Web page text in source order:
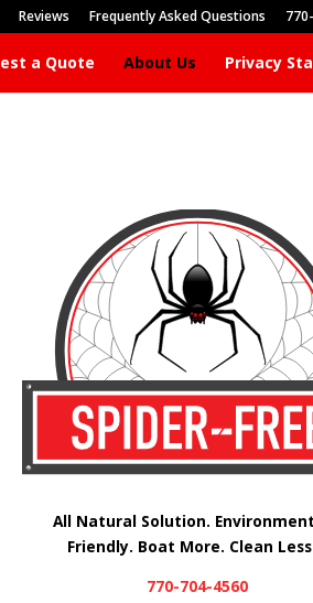
Reviews Frequently Asked Questions
a Quote About Us Privacy
All Natural Solution.
Friendly. Boat More. Clean
770-704-4560